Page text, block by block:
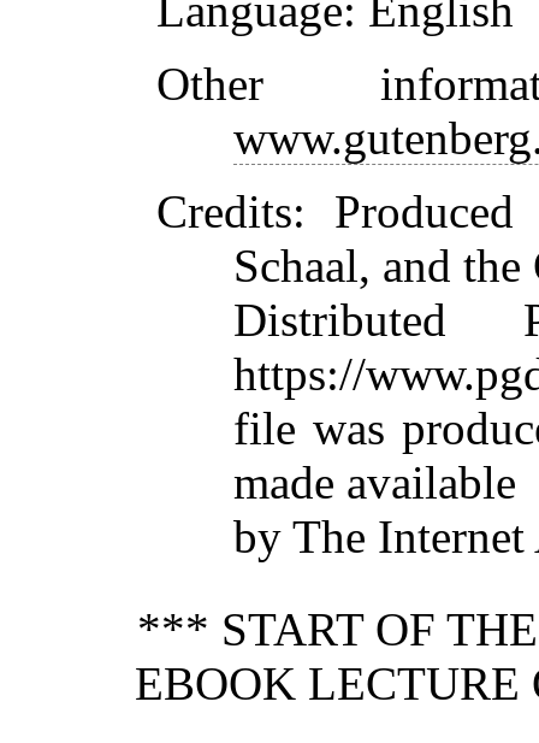
Other
Credits:
Schaal, and
Distributed
https://
file was
made available
by The
*** START OF
EBOOK